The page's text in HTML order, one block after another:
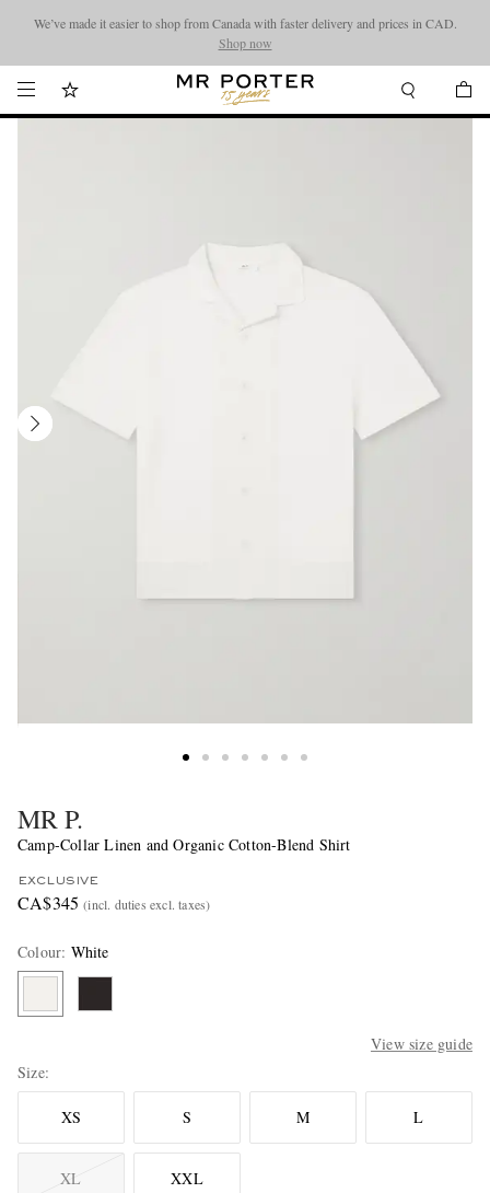
Looking ahead – style inspiration from the new collections.Shop now
We’ve made it easier to shop from Canada with faster delivery and prices in CAD.
Shop now
MR P.
Camp-Collar Linen and Organic Cotton-Blend Shirt
EXCLUSIVE
CA$345 (incl. duties excl. taxes)
Colour: White
View size guide
Size
XS S M L
XL XXL